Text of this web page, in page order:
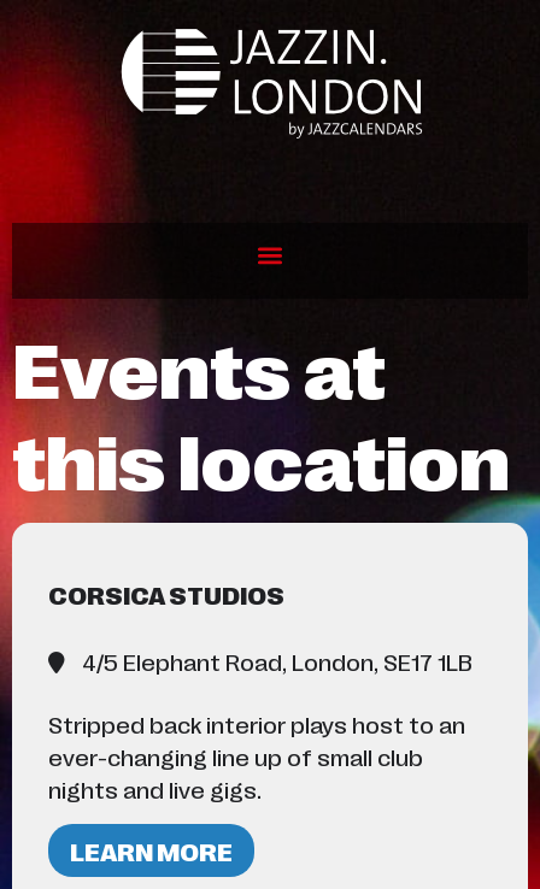
Events at
this location
CORSICA STUDIOS
4/5 Elephant Road, London, SE17 1LB
Stripped back interior plays host to an
ever-changing line up of small club
nights and live gigs.
LEARN MORE